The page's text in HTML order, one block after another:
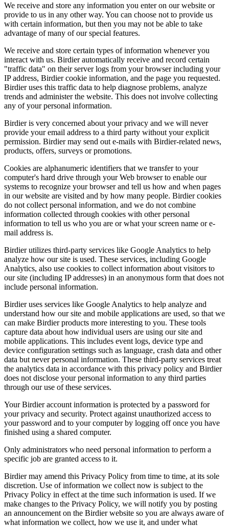
We receive and store any information you enter on our website or
provide to us in any other way. You can choose not to provide us
with certain information, but then you may not be able to take
advantage of many of our special features.
We receive and store certain types of information whenever you
interact with us. Birdier automatically receive and record certain
"traffic data" on their server logs from your browser including your
IP address, Birdier cookie information, and the page you requested.
Birdier uses this traffic data to help diagnose problems, analyze
trends and administer the website. This does not involve collecting
any of your personal information.
Birdier is very concerned about your privacy and we will never
provide your email address to a third party without your explicit
permission. Birdier may send out e-mails with Birdier-related news,
products, offers, surveys or promotions.
Cookies are alphanumeric identifiers that we transfer to your
computer's hard drive through your Web browser to enable our
systems to recognize your browser and tell us how and when pages
in our website are visited and by how many people. Birdier cookies
do not collect personal information, and we do not combine
information collected through cookies with other personal
information to tell us who you are or what your screen name or e-
mail address is.
Birdier utilizes third-party services like Google Analytics to help
analyze how our site is used. These services, including Google
Analytics, also use cookies to collect information about visitors to
our site (including IP addresses) in an anonymous form that does not
include personal information.
Birdier uses services like Google Analytics to help analyze and
understand how our site and mobile applications are used, so that we
can make Birdier products more interesting to you. These tools
capture data about how individual users are using our site and
mobile applications. This includes event logs, device type and
device configuration settings such as language, crash data and other
data but never personal information. These third-party services treat
the analytics data in accordance with this privacy policy and Birdier
does not disclose your personal information to any third parties
through our use of these services.
Your Birdier account information is protected by a password for
your privacy and security. Protect against unauthorized access to
your password and to your computer by logging off once you have
finished using a shared computer.
Only administrators who need personal information to perform a
specific job are granted access to it.
Birdier may amend this Privacy Policy from time to time, at its sole
discretion. Use of information we collect now is subject to the
Privacy Policy in effect at the time such information is used. If we
make changes to the Privacy Policy, we will notify you by posting
an announcement on the Birdier website so you are always aware of
what information we collect, how we use it, and under what